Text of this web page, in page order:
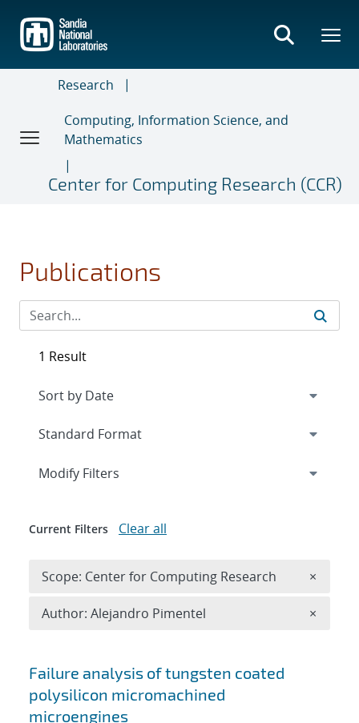
main
content
Research
Computing, Information Science, and
Mathematics
Center for Computing Research (CCR)
Publications
Search results
Failure analysis of tungsten coated
polysilicon micromachined
microengines
1 Result
Expand
Modify Filters
Current Filters Clear all
Scope: Center for Computing Research ×
Author: Alejandro Pimentel ×